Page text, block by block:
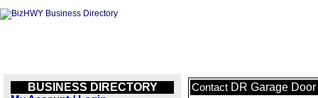
BUSINESS DIRECTORY Contact DR Garage